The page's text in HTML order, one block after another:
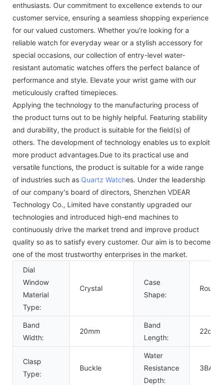
enthusiasts. Our commitment to excellence extends to our
customer service, ensuring a seamless shopping experience
for our valued customers. Whether you're looking for a
reliable watch for everyday wear or a stylish accessory for
special occasions, our collection of entry-level water-
resistant automatic watches offers the perfect balance of
performance and style. Elevate your wrist game with our
meticulously crafted timepieces.
Applying the technology to the manufacturing process of
the product turns out to be highly helpful. Featuring stability
and durability, the product is suitable for the field(s) of
others. The development of technology enables us to exploit
more product advantages.Due to its practical use and
versatile functions, the product is suitable for a wide range
of industries such as Quartz Watches. Under the leadership
of our company's board of directors, Shenzhen VDEAR
Technology Co., Limited have constantly upgraded our
technologies and introduced high-end machines to
continuously drive the market trend and improve product
quality so as to satisfy every customer. Our aim is to become
one of the most trustworthy enterprises in the market.
Dial
Window
Material
Type:
Crystal
Case
Shape:
Round
Band
Width:
20mm
Band
Length:
22cm
Clasp
Type:
Buckle
Water
Resistance
Depth:
3BAR